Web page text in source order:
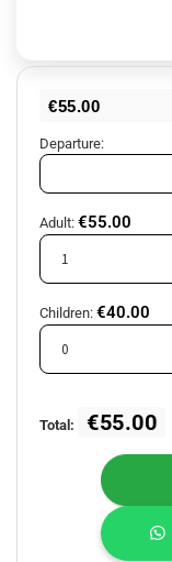
€55.00
Departure:
Mon
27 28
10 11
18
25
Adult: €55.00
Children: €40.00
Total: €55.00